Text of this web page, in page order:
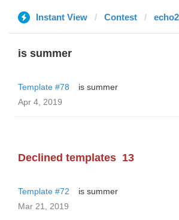
Instant View Contest
is summer
Template #78
is summer
Apr 4, 2019
Declined templates 13
Template #72
is summer
Mar 21, 2019